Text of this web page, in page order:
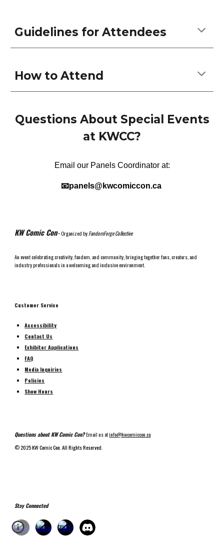
Guidelines for Attendees
How to Attend
Questions About Special Events
at KWCC?
Email our Panels Coordinator at:
📧panels@kwcomiccon.ca
KW Comic Con• Organized byFandomForge Collective
An event celebrating creativity, fandom, and community, bringing together fans, creators, and
industry professionals in a welcoming and inclusive environment.
Customer Service
Accessibility
Contact Us
Exhibitor Applications
FAQ
Media Inquiries
Policies
Show Hours
Questions about KW Comic Con?Email us atinfo@kwcomiccon.ca
©2025 KW Comic Con. All Rights Reserved.
Stay Connected